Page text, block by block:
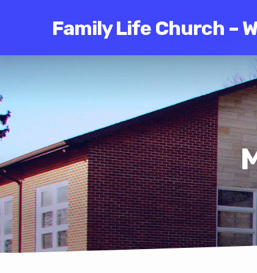
Family Life Church –